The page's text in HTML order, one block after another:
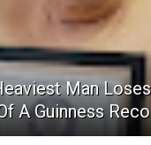
Man
A Guinness